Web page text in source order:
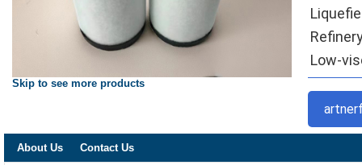
Skip to see more products
Low-
About Us Contact Us